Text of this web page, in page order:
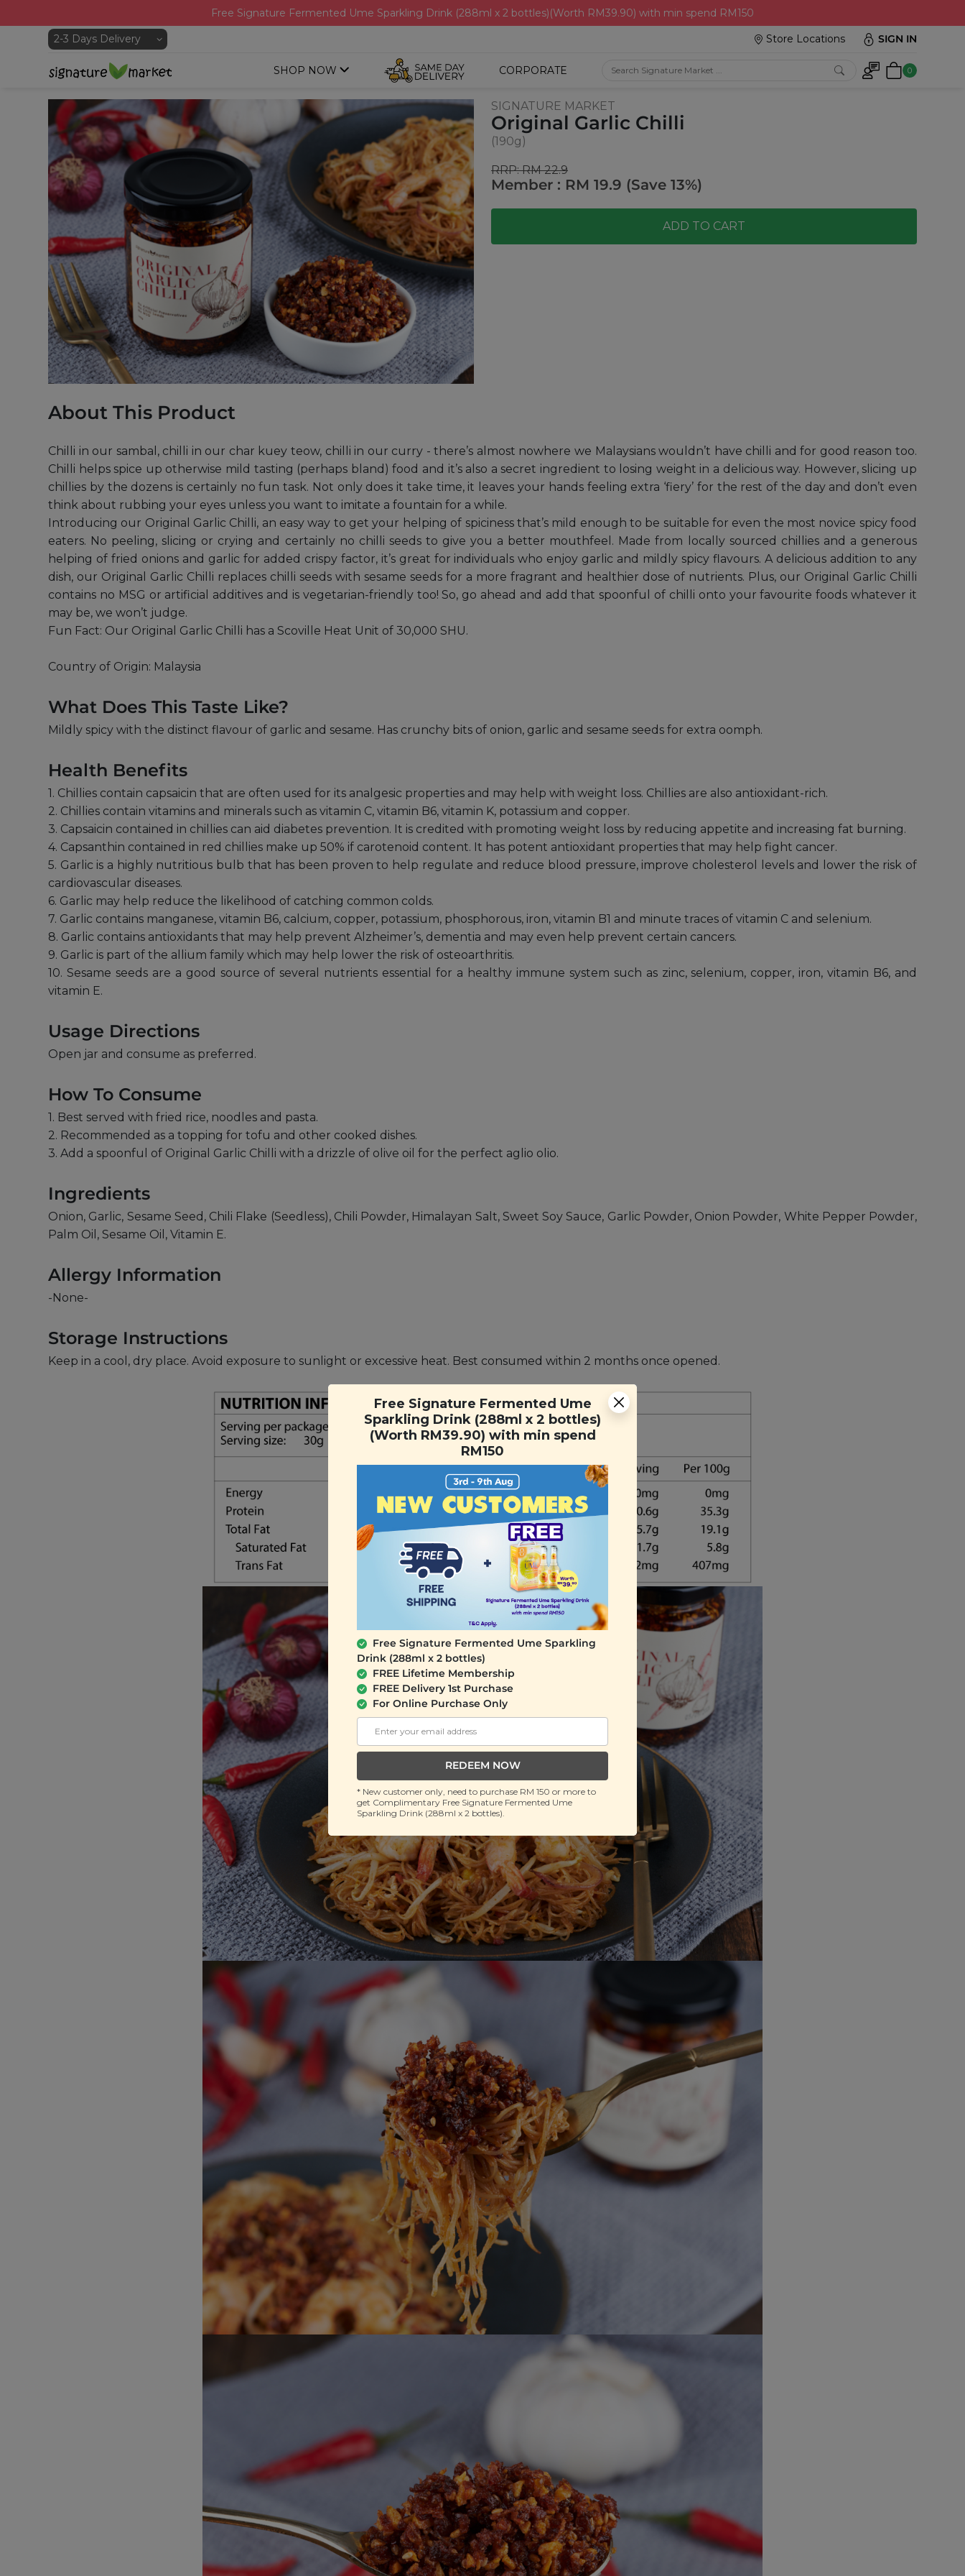
Free Signature Fermented Ume Sparkling Drink (288ml x 2 bottles)(Worth RM39.90) with min spend RM150
Store Locations
SIGN IN
SHOP NOW CORPORATE 0
SIGNATURE MARKET
Original Garlic Chilli
(190g)
RRP: RM 22.9
Member : RM 19.9 (Save 13%)
ADD TO CART
About This Product
Chilli in our sambal, chilli in our char kuey teow, chilli in our curry - there’s almost nowhere we Malaysians wouldn’t have chilli and for good reason too.
Chilli helps spice up otherwise mild tasting (perhaps bland) food and it’s also a secret ingredient to losing weight in a delicious way. However, slicing up
chillies by the dozens is certainly no fun task. Not only does it take time, it leaves your hands feeling extra ‘fiery’ for the rest of the day and don’t even
think about rubbing your eyes unless you want to imitate a fountain for a while.
Introducing our Original Garlic Chilli, an easy way to get your helping of spiciness that’s mild enough to be suitable for even the most novice spicy food
eaters. No peeling, slicing or crying and certainly no chilli seeds to give you a better mouthfeel. Made from locally sourced chillies and a generous
helping of fried onions and garlic for added crispy factor, it’s great for individuals who enjoy garlic and mildly spicy flavours. A delicious addition to any
dish, our Original Garlic Chilli replaces chilli seeds with sesame seeds for a more fragrant and healthier dose of nutrients. Plus, our Original Garlic Chilli
contains no MSG or artificial additives and is vegetarian-friendly too! So, go ahead and add that spoonful of chilli onto your favourite foods whatever it
may be, we won’t judge.
Fun Fact: Our Original Garlic Chilli has a Scoville Heat Unit of 30,000 SHU.
Country of Origin: Malaysia
What Does This Taste Like?
Mildly spicy with the distinct flavour of garlic and sesame. Has crunchy bits of onion, garlic and sesame seeds for extra oomph.
Health Benefits
1. Chillies contain capsaicin that are often used for its analgesic properties and may help with weight loss. Chillies are also antioxidant-rich.
2. Chillies contain vitamins and minerals such as vitamin C, vitamin B6, vitamin K, potassium and copper.
3. Capsaicin contained in chillies can aid diabetes prevention. It is credited with promoting weight loss by reducing appetite and increasing fat burning.
4. Capsanthin contained in red chillies make up 50% if carotenoid content. It has potent antioxidant properties that may help fight cancer.
5. Garlic is a highly nutritious bulb that has been proven to help regulate and reduce blood pressure, improve cholesterol levels and lower the risk of
cardiovascular diseases.
6. Garlic may help reduce the likelihood of catching common colds.
7. Garlic contains manganese, vitamin B6, calcium, copper, potassium, phosphorous, iron, vitamin B1 and minute traces of vitamin C and selenium.
8. Garlic contains antioxidants that may help prevent Alzheimer’s, dementia and may even help prevent certain cancers.
9. Garlic is part of the allium family which may help lower the risk of osteoarthritis.
10. Sesame seeds are a good source of several nutrients essential for a healthy immune system such as zinc, selenium, copper, iron, vitamin B6, and
vitamin E.
Usage Directions
Open jar and consume as preferred.
How To Consume
1. Best served with fried rice, noodles and pasta.
2. Recommended as a topping for tofu and other cooked dishes.
3. Add a spoonful of Original Garlic Chilli with a drizzle of olive oil for the perfect aglio olio.
Ingredients
Onion, Garlic, Sesame Seed, Chili Flake (Seedless), Chili Powder, Himalayan Salt, Sweet Soy Sauce, Garlic Powder, Onion Powder, White Pepper Powder,
Palm Oil, Sesame Oil, Vitamin E.
Allergy Information
-None-
Storage Instructions
Keep in a cool, dry place. Avoid exposure to sunlight or excessive heat. Best consumed within 2 months once opened.
Free Signature Fermented Ume
Sparkling Drink (288ml x 2 bottles)
(Worth RM39.90) with min spend
RM150
Free Signature Fermented Ume Sparkling
Drink (288ml x 2 bottles)
FREE Lifetime Membership
FREE Delivery 1st Purchase
For Online Purchase Only
REDEEM NOW
* New customer only, need to purchase RM 150 or more to
get Complimentary Free Signature Fermented Ume
Sparkling Drink (288ml x 2 bottles).